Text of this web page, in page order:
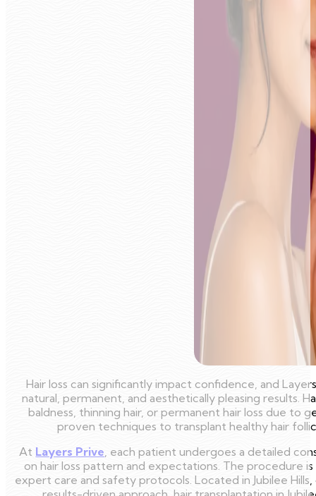
Hair loss can significantly impact confidence, and
natural, permanent, and aesthetically pleasing results.
baldness, thinning hair, or permanent hair loss due to
proven techniques to transplant healthy hair
At Layers Prive , each patient undergoes a detailed
on hair loss pattern and expectations. The procedure
expert care and safety protocols. Located in Jubilee